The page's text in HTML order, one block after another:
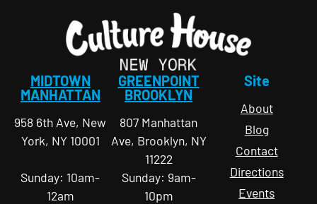
MIDTOWN
MANHATTAN
958 6th Ave, New
York, NY 10001
Sunday: 10am-
12am
GREENPOINT
BROOKLYN
807 Manhattan
Ave, Brooklyn, NY
11222
Sunday: 9am-
10pm
Site
About
Blog
Contact
Directions
Events